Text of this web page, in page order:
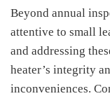
Beyond annual
attentive to small
and addressing
heater’s integrity
inconveniences.